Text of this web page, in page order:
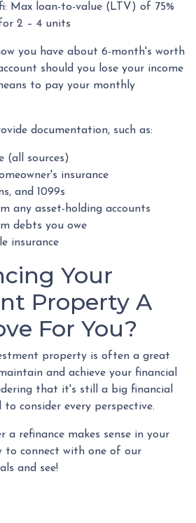
Max loan-to-value (LTV) of 75%
2 – 4 units
you have about 6-month's worth
should you lose your income
to pay your monthly
documentation, such as:
(all sources)
insurance
and 1099s
any asset-holding accounts
debts you owe
insurance
Your
Property A
For You?
property is often a great
and achieve your financial
that it's still a big financial
to consider every perspective.
a refinance makes sense in your
to connect with one of our
and see!